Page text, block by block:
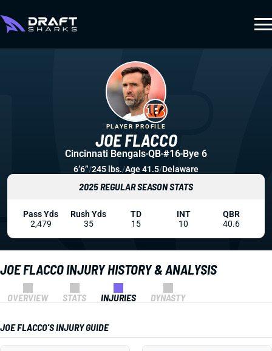
JOE FLACCO INJURY HISTORY & ANALYSIS
OVERVIEW STATS INJURIES DYNASTY
JOE FLACCO'S INJURY GUIDE
JOE FLACCO
PLAYER PROFILE
Cincinnati Bengals QB #16 Bye 6
6’6”/245 lbs./Age 41.5/Delaware
2025 REGULAR SEASON STATS
Pass Yds
2,479
Rush Yds
35
TD
15
INT
10
QBR
40.6